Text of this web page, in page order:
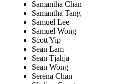
Samantha Chan
Samantha Tang
Samuel Lee
Samuel Wong
Scott Yip
Sean Lam
Sean Tjahja
Sean Wong
Serena Chan